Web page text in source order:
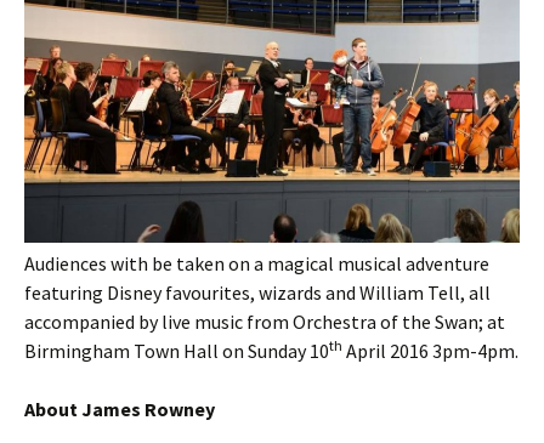
Audiences with be taken on a magical musical adventure
featuring Disney favourites, wizards and William Tell, all
accompanied by live music from Orchestra of the Swan; at
Birmingham Town Hall on Sunday 10th April 2016 3pm-4pm.
About James Rowney